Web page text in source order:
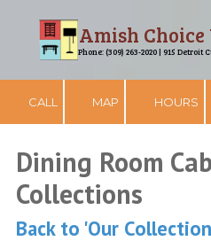
Skip to content
Amish
Phone: (309) 263-2020 | 915 Detroit
CALL MAP HOURS
Dining Room
Collections
Back to 'Our